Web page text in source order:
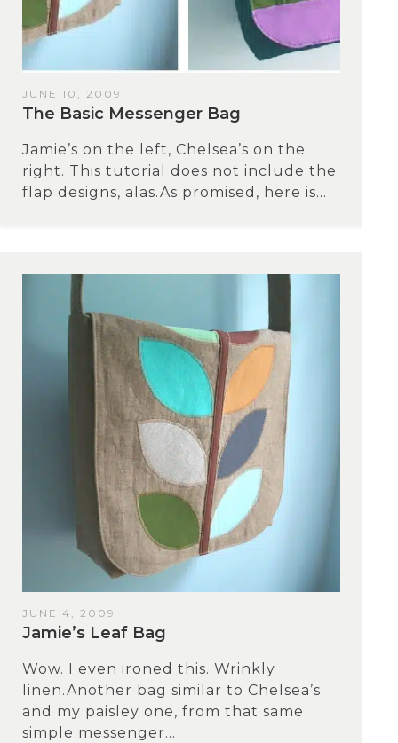
JUNE 10, 2009
The Basic Messenger Bag
Jamie’s on the left, Chelsea’s on the
right. This tutorial does not include the
flap designs, alas.As promised, here is...
JUNE 4, 2009
Jamie’s Leaf Bag
Wow. I even ironed this. Wrinkly
linen.Another bag similar to Chelsea’s
and my paisley one, from that same
simple messenger...